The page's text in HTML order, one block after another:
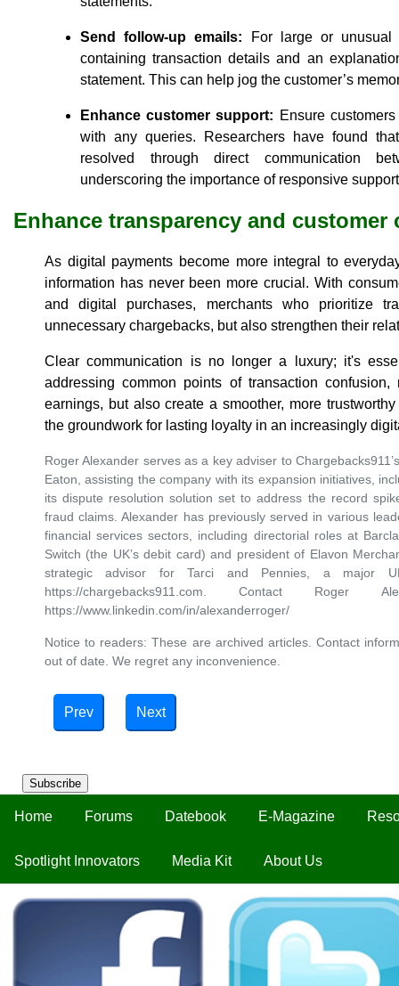
Subscribe
Home Forums Datebook E-Magazine
Spotlight Innovators Media Kit About Us
Send follow-up emails: For large or unusual
containing transaction details and an
statement. This can help jog the customer’s
Enhance customer support: Ensure
with any queries. Researchers have found
resolved through direct communication
underscoring the importance of responsive
Enhance transparency and customer
As digital payments become more integral to
information has never been more crucial. With
and digital purchases, merchants who prioritize
unnecessary chargebacks, but also strengthen their
Clear communication is no longer a luxury; it's
addressing common points of transaction
earnings, but also create a smoother, more
the groundwork for lasting loyalty in an increasingly
Roger Alexander serves as a key adviser to
Eaton, assisting the company with its expansion initiatives,
its dispute resolution solution set to address the record
fraud claims. Alexander has previously served in various
financial services sectors, including directorial roles at
Switch (the UK’s debit card) and president of Elavon
strategic advisor for Tarci and Pennies, a major
https://chargebacks911.com. Contact
https://www.linkedin.com/in/alexanderroger/
Notice to readers: These are archived articles. Contact
out of date. We regret any inconvenience.
Prev Next